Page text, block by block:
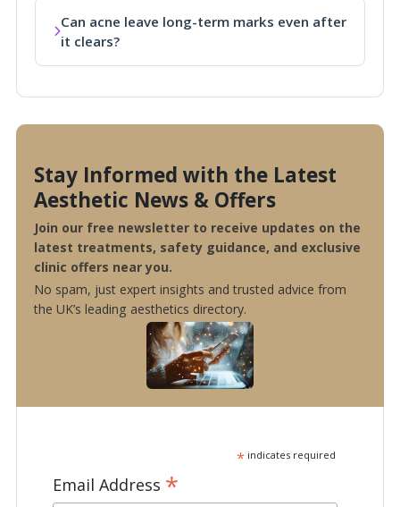
Can acne leave long-term marks even after
it clears?
Stay Informed with the Latest
Aesthetic News & Offers
Join our free newsletter to receive updates on the
latest treatments, safety guidance, and exclusive
clinic offers near you.
No spam, just expert insights and trusted advice from
the UK’s leading aesthetics directory.
*indicates required
Email Address *